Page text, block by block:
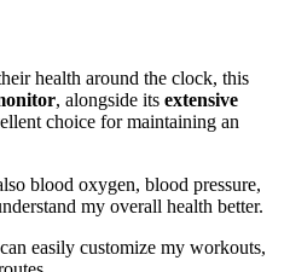
health around the clock, this
, alongside its extensive
choice for maintaining an
blood oxygen, blood pressure,
my overall health better.
easily customize my workouts,